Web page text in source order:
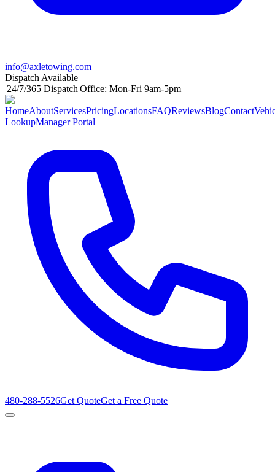
info@axletowing.com
Dispatch Available
|24/7/365 Dispatch|Office: Mon-Fri 9am-5pm|
HomeAboutServicesPricingLocationsFAQReviewsBlogContact
LookupManager Portal
480-288-5526Get QuoteGet a Free Quote